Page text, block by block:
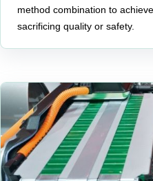
method combination to
sacrificing quality or safety.